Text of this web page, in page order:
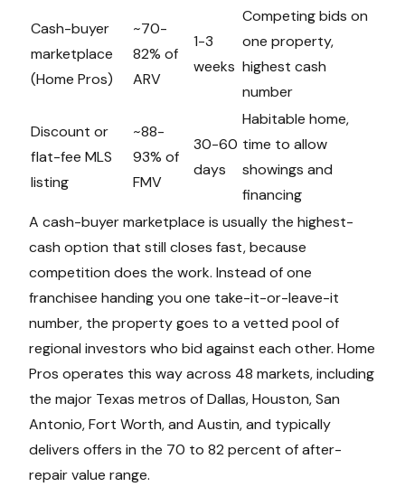
Cash-buyer
marketplace
(Home Pros)
~70-
82% of
ARV
1-3
weeks
Competing bids on
one property,
highest cash
number
Discount or
flat-fee MLS
listing
~88-
93% of
FMV
30-60
days
Habitable home,
time to allow
showings and
financing
A cash-buyer marketplace is usually the highest-
cash option that still closes fast, because
competition does the work. Instead of one
franchisee handing you one take-it-or-leave-it
number, the property goes to a vetted pool of
regional investors who bid against each other. Home
Pros operates this way across 48 markets, including
the major Texas metros of Dallas, Houston, San
Antonio, Fort Worth, and Austin, and typically
delivers offers in the 70 to 82 percent of after-
repair value range.